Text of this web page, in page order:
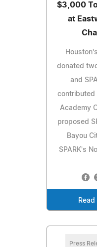
$3,000
at
donated
and
contributed
Academy
proposed
Bayou
SPARK's
Press